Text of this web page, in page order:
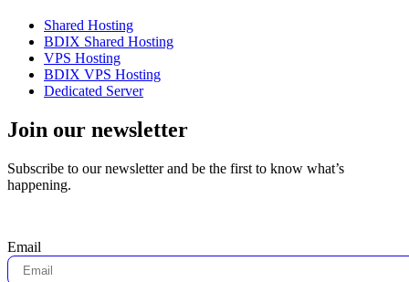
Shared Hosting
BDIX Shared Hosting
VPS Hosting
BDIX VPS Hosting
Dedicated Server
Join our newsletter
Subscribe to our newsletter and be the first to know what’s
happening.
Email